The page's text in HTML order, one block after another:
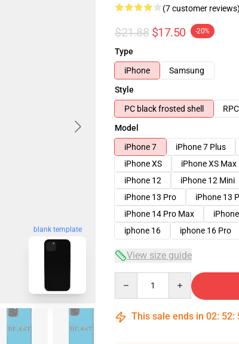
blank template
(7 customer
$21.88 $17.50 -20%
Type
iPhone
Samsung
Style
PC black frosted shell
Model
iPhone 7
iPhone 7 Plus
iPhone XS
iPhone XS Max
iPhone 12
iPhone 12 Mini
iPhone 13 Pro
iPhone 13
iPhone 14 Pro Max
iphone 16
iphone 16 Pro
View size guide
This sale ends in 02: 52: